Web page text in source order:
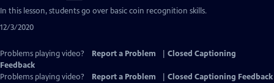
has
Closed
In this lesson, students go over basic coin recognition skills.
12/3/2020
Problems playing video? Report a Problem
Closed Captioning
Feedback
Problems playing video?
Report a Problem
Closed Captioning Feedback